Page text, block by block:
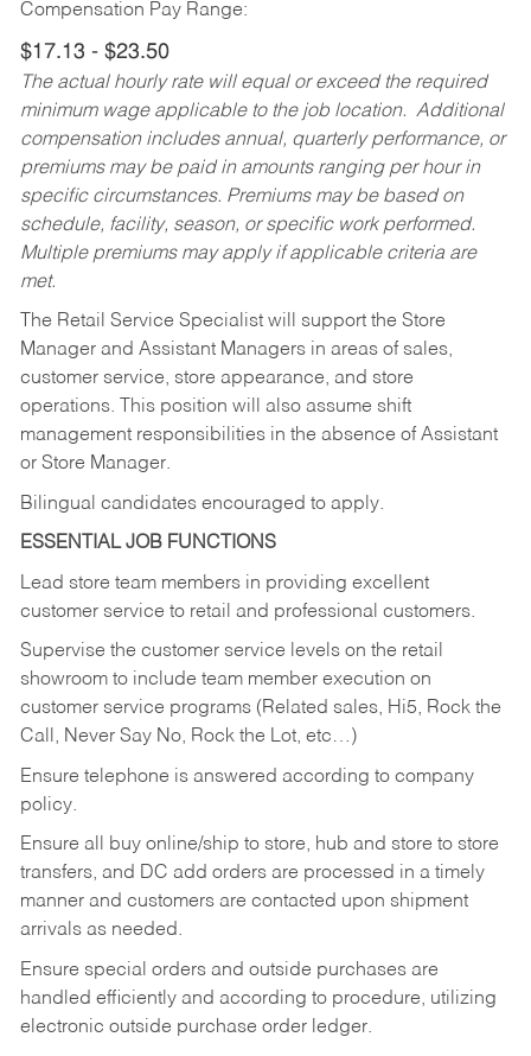
Compensation Pay Range:
$17.13 - $23.50
The actual hourly rate will equal or exceed the required
minimum wage applicable to the job location. Additional
compensation includes annual, quarterly performance, or
premiums may be paid in amounts ranging per hour in
specific circumstances. Premiums may be based on
schedule, facility, season, or specific work performed.
Multiple premiums may apply if applicable criteria are
met.
The Retail Service Specialist will support the Store
Manager and Assistant Managers in areas of sales,
customer service, store appearance, and store
operations. This position will also assume shift
management responsibilities in the absence of Assistant
or Store Manager.
Bilingual candidates encouraged to apply.
ESSENTIAL JOB FUNCTIONS
Lead store team members in providing excellent
customer service to retail and professional customers.
Supervise the customer service levels on the retail
showroom to include team member execution on
customer service programs (Related sales, Hi5, Rock the
Call, Never Say No, Rock the Lot, etc…)
Ensure telephone is answered according to company
policy.
Ensure all buy online/ship to store, hub and store to store
transfers, and DC add orders are processed in a timely
manner and customers are contacted upon shipment
arrivals as needed.
Ensure special orders and outside purchases are
handled efficiently and according to procedure, utilizing
electronic outside purchase order ledger.